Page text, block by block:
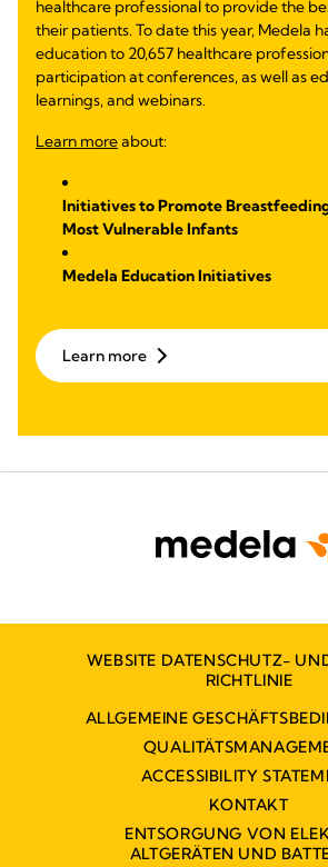
healthcare professional to provide the
their patients. To date this year, Medela
education to 20,657 healthcare
participation at conferences, as well as
learnings, and webinars.
Learn moreabout:
Initiatives to Promote
Most Vulnerable Infants
Medela Education Initiatives
Learn more
WEBSITE DATENSCHUTZ-
RICHTLINIE
ALLGEMEINE
ACCESSIBILITY
KONTAKT
ENTSORGUNG VON
ALTGERÄTEN UND